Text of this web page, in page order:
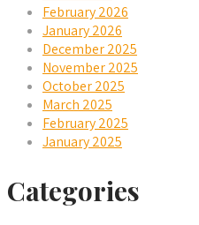
February 2026
January 2026
December 2025
November 2025
October 2025
March 2025
February 2025
January 2025
Categories